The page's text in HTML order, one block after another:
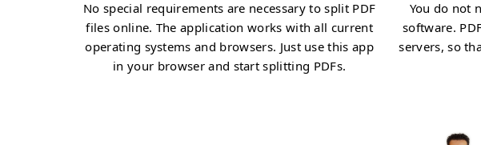
No special requirements are necessary to split PDF
files online. The application works with all current
operating systems and browsers. Just use this app
in your browser and start splitting PDFs.
You do not
software.
servers, so